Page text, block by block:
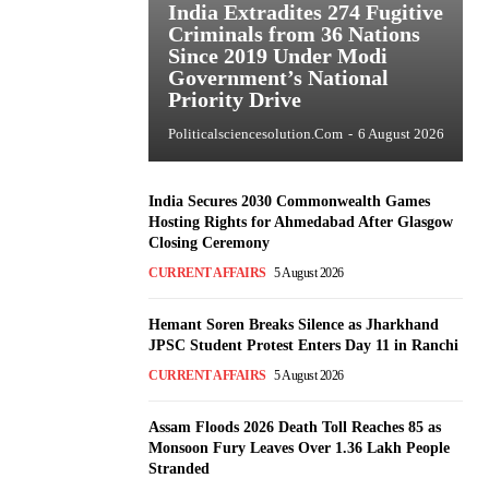
India Extradites 274 Fugitive
Criminals from 36 Nations
Since 2019 Under Modi
Government’s National
Priority Drive
Politicalsciencesolution.com - 6 August 2026
India Secures 2030 Commonwealth Games
Hosting Rights for Ahmedabad After Glasgow
Closing Ceremony
CURRENT AFFAIRS 5 August 2026
Hemant Soren Breaks Silence as Jharkhand
JPSC Student Protest Enters Day 11 in Ranchi
CURRENT AFFAIRS 5 August 2026
Assam Floods 2026 Death Toll Reaches 85 as
Monsoon Fury Leaves Over 1.36 Lakh People
Stranded